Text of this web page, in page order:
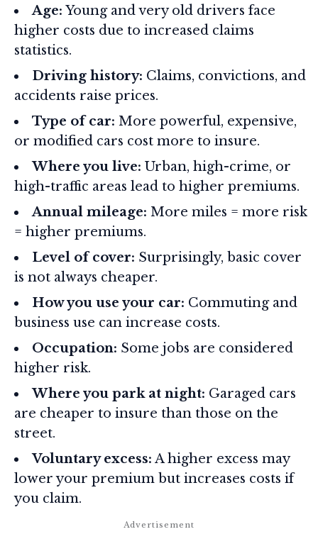
Age: Young and very old drivers face
higher costs due to increased claims
statistics.
Driving history: Claims, convictions, and
accidents raise prices.
Type of car: More powerful, expensive,
or modified cars cost more to insure.
Where you live: Urban, high-crime, or
high-traffic areas lead to higher premiums.
Annual mileage: More miles = more risk
= higher premiums.
Level of cover: Surprisingly, basic cover
is not always cheaper.
How you use your car: Commuting and
business use can increase costs.
Occupation: Some jobs are considered
higher risk.
Where you park at night: Garaged cars
are cheaper to insure than those on the
street.
Voluntary excess: A higher excess may
lower your premium but increases costs if
you claim.